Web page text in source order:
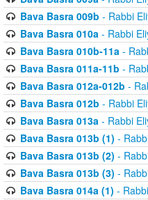
Bava Basra 009b - Rabbi
Bava Basra 010a- Rabbi
Bava Basra 010b-11a-
Bava Basra 011a-11b -
Bava Basra 012a-012b -
Bava Basra 012b - Rabbi
Bava Basra 013a- Rabbi
Bava Basra 013b (1) -
Bava Basra 013b (2) -
Bava Basra 013b (3) -
Bava Basra 014a (1) -